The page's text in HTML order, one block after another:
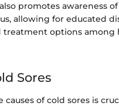
promotes awareness
allowing for educated
treatment options among
Sores
of cold sores is